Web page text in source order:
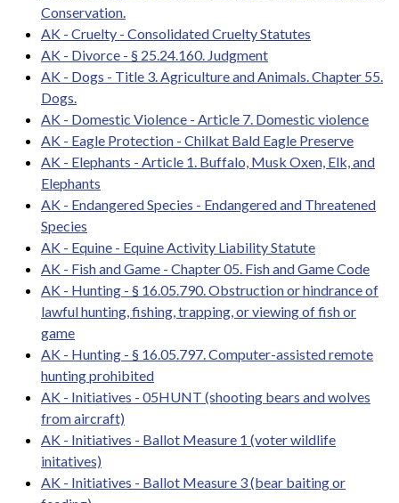
Conservation.
AK - Cruelty - Consolidated Cruelty Statutes
AK - Divorce - § 25.24.160. Judgment
AK - Dogs - Title 3. Agriculture and Animals. Chapter 55.
Dogs.
AK - Domestic Violence - Article 7. Domestic violence
AK - Eagle Protection - Chilkat Bald Eagle Preserve
AK - Elephants - Article 1. Buffalo, Musk Oxen, Elk, and
Elephants
AK - Endangered Species - Endangered and Threatened
Species
AK - Equine - Equine Activity Liability Statute
AK - Fish and Game - Chapter 05. Fish and Game Code
AK - Hunting - § 16.05.790. Obstruction or hindrance of
lawful hunting, fishing, trapping, or viewing of fish or
game
AK - Hunting - § 16.05.797. Computer-assisted remote
hunting prohibited
AK - Initiatives - 05HUNT (shooting bears and wolves
from aircraft)
AK - Initiatives - Ballot Measure 1 (voter wildlife
initatives)
AK - Initiatives - Ballot Measure 3 (bear baiting or